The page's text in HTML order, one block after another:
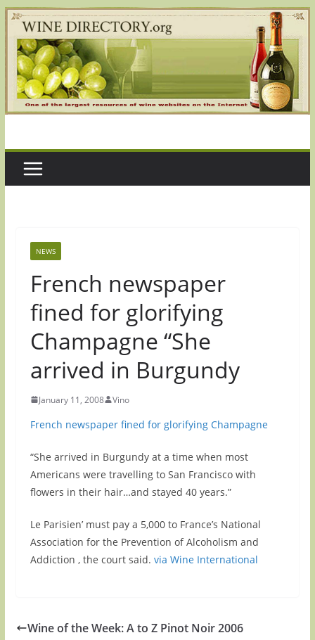
Skip
to
content
NEWS
French newspaper
fined for glorifying
Champagne “She
arrived in Burgundy
January 11, 2008 Vino
French newspaper fined for glorifying Champagne
“She arrived in Burgundy at a time when most
Americans were travelling to San Francisco with
flowers in their hair…and stayed 40 years.”
Le Parisien’ must pay a 5,000 to France’s National
Association for the Prevention of Alcoholism and
Addiction , the court said. via Wine International
Wine of the Week: A to Z Pinot Noir 2006